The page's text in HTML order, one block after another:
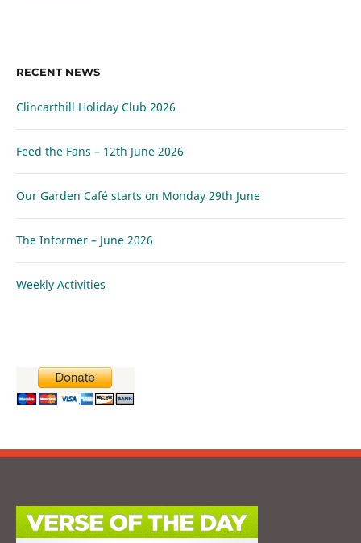
RECENT NEWS
Clincarthill Holiday Club 2026
Feed the Fans – 12th June 2026
Our Garden Café starts on Monday 29th June
The Informer – June 2026
Weekly Activities